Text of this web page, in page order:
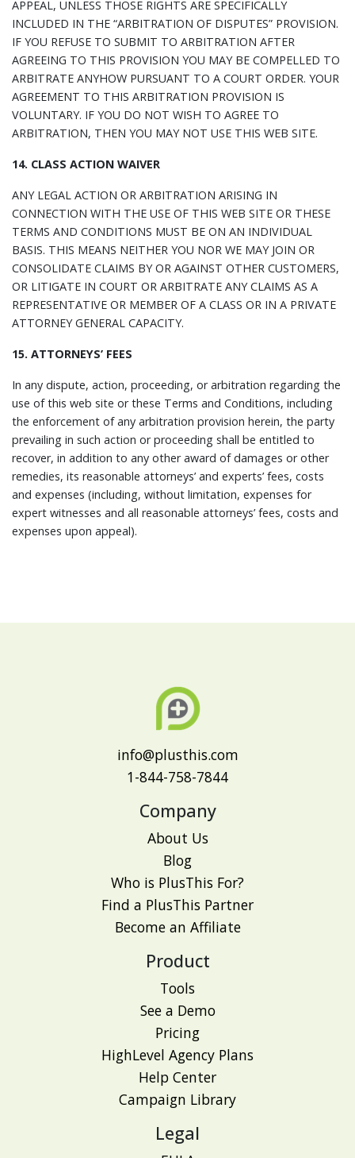
APPEAL, UNLESS THOSE RIGHTS ARE SPECIFICALLY
INCLUDED IN THE “ARBITRATION OF DISPUTES” PROVISION.
IF YOU REFUSE TO SUBMIT TO ARBITRATION AFTER
AGREEING TO THIS PROVISION YOU MAY BE COMPELLED TO
ARBITRATE ANYHOW PURSUANT TO A COURT ORDER. YOUR
AGREEMENT TO THIS ARBITRATION PROVISION IS
VOLUNTARY. IF YOU DO NOT WISH TO AGREE TO
ARBITRATION, THEN YOU MAY NOT USE THIS WEB SITE.
14. CLASS ACTION WAIVER
ANY LEGAL ACTION OR ARBITRATION ARISING IN
CONNECTION WITH THE USE OF THIS WEB SITE OR THESE
TERMS AND CONDITIONS MUST BE ON AN INDIVIDUAL
BASIS. THIS MEANS NEITHER YOU NOR WE MAY JOIN OR
CONSOLIDATE CLAIMS BY OR AGAINST OTHER CUSTOMERS,
OR LITIGATE IN COURT OR ARBITRATE ANY CLAIMS AS A
REPRESENTATIVE OR MEMBER OF A CLASS OR IN A PRIVATE
ATTORNEY GENERAL CAPACITY.
15. ATTORNEYS’ FEES
In any dispute, action, proceeding, or arbitration regarding the
use of this web site or these Terms and Conditions, including
the enforcement of any arbitration provision herein, the party
prevailing in such action or proceeding shall be entitled to
recover, in addition to any other award of damages or other
remedies, its reasonable attorneys’ and experts’ fees, costs
and expenses (including, without limitation, expenses for
expert witnesses and all reasonable attorneys’ fees, costs and
expenses upon appeal).
info@plusthis.com
1-844-758-7844
Company
About Us
Blog
Who is PlusThis For?
Find a PlusThis Partner
Become an Affiliate
Product
Tools
See a Demo
Pricing
HighLevel Agency Plans
Help Center
Campaign Library
Legal